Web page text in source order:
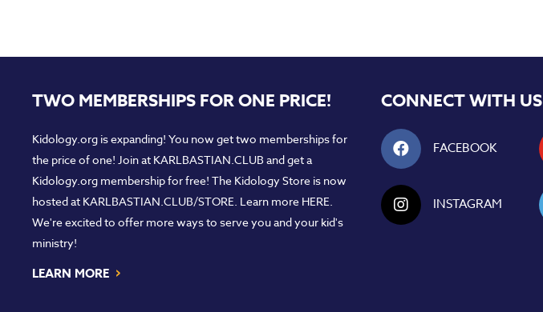
TWO MEMBERSHIPS FOR ONE PRICE!
Kidology.org is expanding! You now get two memberships for
the price of one! Join at KARLBASTIAN.CLUB and get a
Kidology.org membership for free! The Kidology Store is now
hosted at KARLBASTIAN.CLUB/STORE. Learn more HERE.
We're excited to offer more ways to serve you and your kid's
ministry!
LEARN MORE ›
CONNECT WITH US
FACEBOOK
INSTAGRAM